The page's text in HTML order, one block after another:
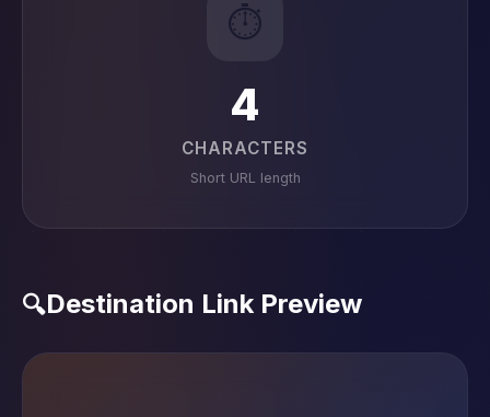
⏱️
4
CHARACTERS
Short URL length
🔍Destination Link Preview